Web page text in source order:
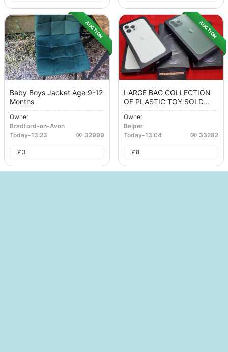
AUCTION
Baby Boys Jacket Age 9-12
Months
Owner
Bradford-on-Avon
Today-13:23 32999
£3
AUCTION
LARGE BAG COLLECTION
OF PLASTIC TOY SOLD...
Owner
Belper
Today-13:04 33282
£8